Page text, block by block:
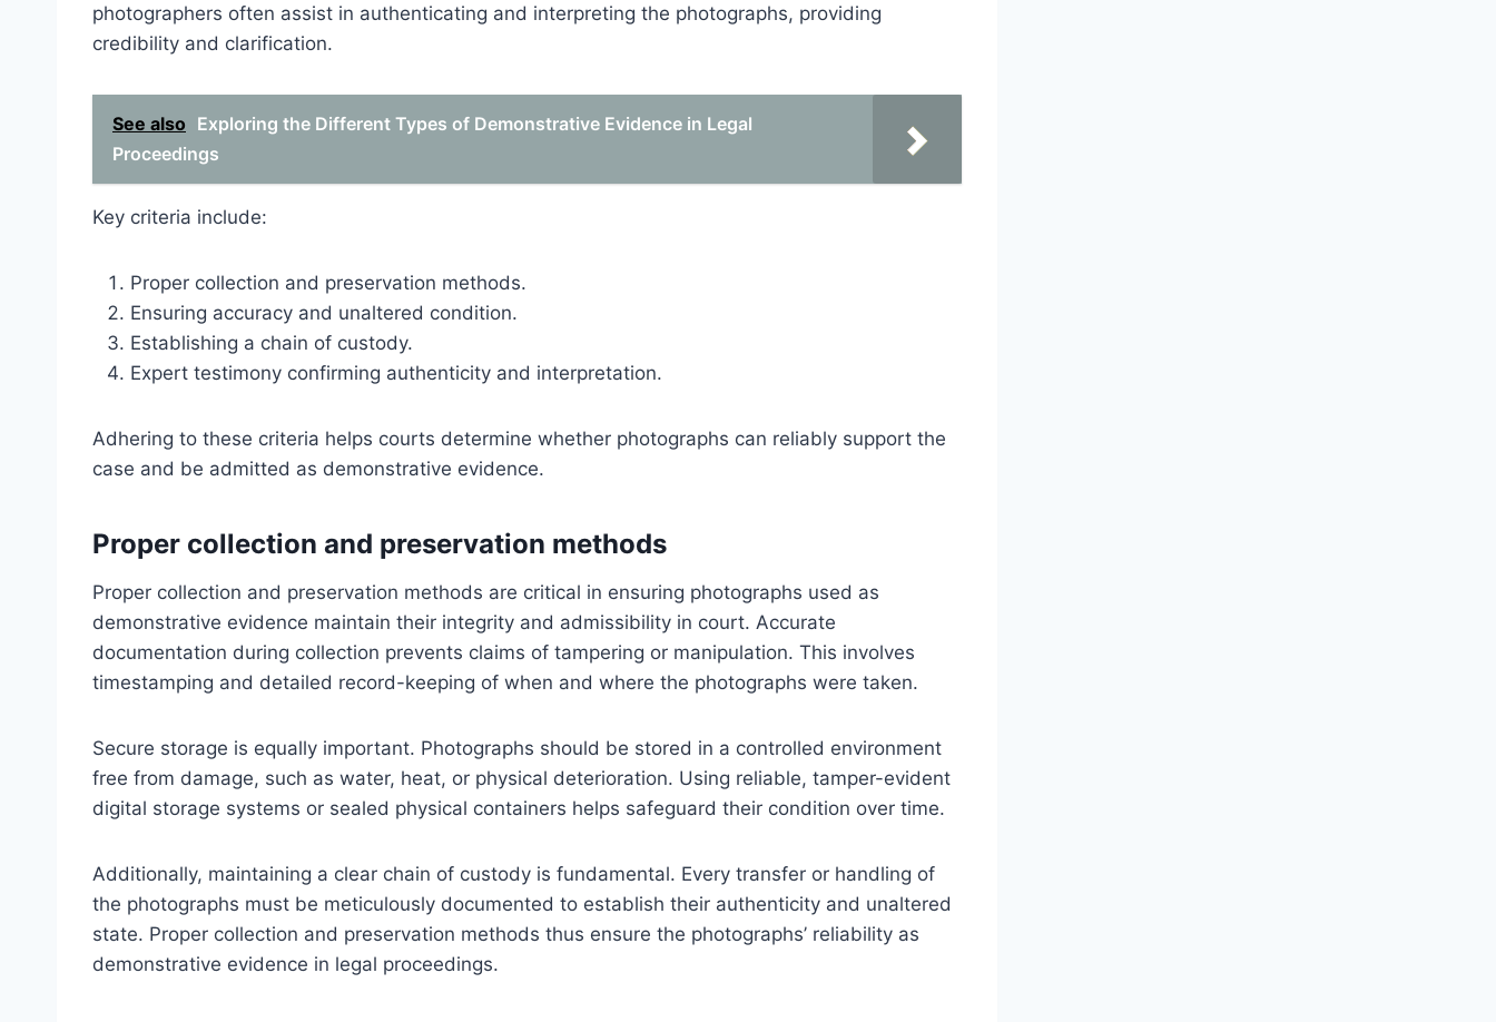
photographers often assist in authenticating and interpreting the photographs, providing
credibility and clarification.
See also Exploring the Different Types of Demonstrative Evidence in Legal
Proceedings
Key criteria include:
Proper collection and preservation methods.
Ensuring accuracy and unaltered condition.
Establishing a chain of custody.
Expert testimony confirming authenticity and interpretation.
Adhering to these criteria helps courts determine whether photographs can reliably support the
case and be admitted as demonstrative evidence.
Proper collection and preservation methods
Proper collection and preservation methods are critical in ensuring photographs used as
demonstrative evidence maintain their integrity and admissibility in court. Accurate
documentation during collection prevents claims of tampering or manipulation. This involves
timestamping and detailed record-keeping of when and where the photographs were taken.
Secure storage is equally important. Photographs should be stored in a controlled environment
free from damage, such as water, heat, or physical deterioration. Using reliable, tamper-evident
digital storage systems or sealed physical containers helps safeguard their condition over time.
Additionally, maintaining a clear chain of custody is fundamental. Every transfer or handling of
the photographs must be meticulously documented to establish their authenticity and unaltered
state. Proper collection and preservation methods thus ensure the photographs’ reliability as
demonstrative evidence in legal proceedings.